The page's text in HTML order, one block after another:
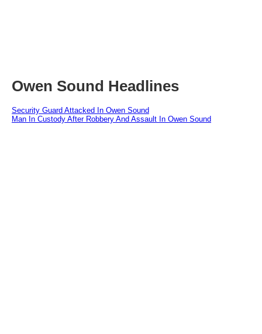
Owen Sound Headlines
Security Guard Attacked In Owen Sound
Man In Custody After Robbery And Assault In Owen Sound